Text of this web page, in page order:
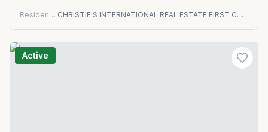
Residential CHRISTIE'S INTERNATIONAL REAL ESTATE FIRST COAST
Active